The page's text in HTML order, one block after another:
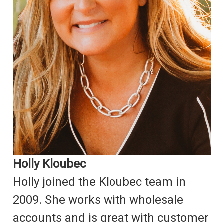
Holly Kloubec
Holly joined the Kloubec team in
2009. She works with wholesale
accounts and is great with customer